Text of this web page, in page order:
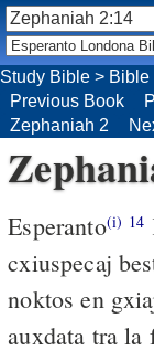
Study Bible > Bible
Previous Book
Zephaniah 2
Esperanto(i) 14
cxiuspecaj
noktos en
auxdata tra la